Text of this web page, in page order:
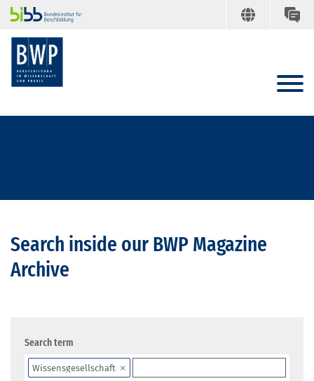
Search inside our BWP Magazine
Archive
Search term
Wissensgesellschaft